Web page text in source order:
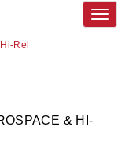
Rel
& HI-